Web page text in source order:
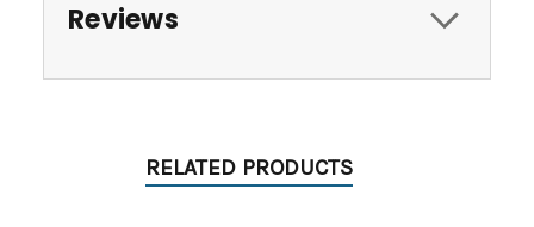
Reviews
RELATED PRODUCTS